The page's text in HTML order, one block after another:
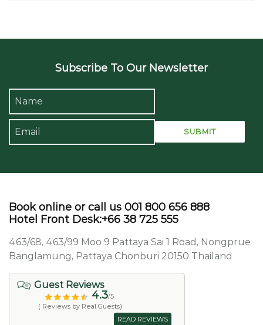
Subscribe To Our Newsletter
Book online or call us 001 800 656 888
Hotel Front Desk:+66 38 725 555
463/68, 463/99 Moo 9 Pattaya Sai 1 Road, Nongprue
Banglamung, Pattaya Chonburi 20150 Thailand
Guest Reviews
4.3/5
( Reviews by Real Guests)
READ REVIEWS